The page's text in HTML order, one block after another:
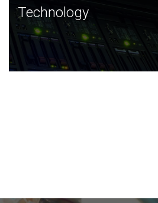
Technology
JCVI was built on a foundation of
and this tradition continues today.
Technology